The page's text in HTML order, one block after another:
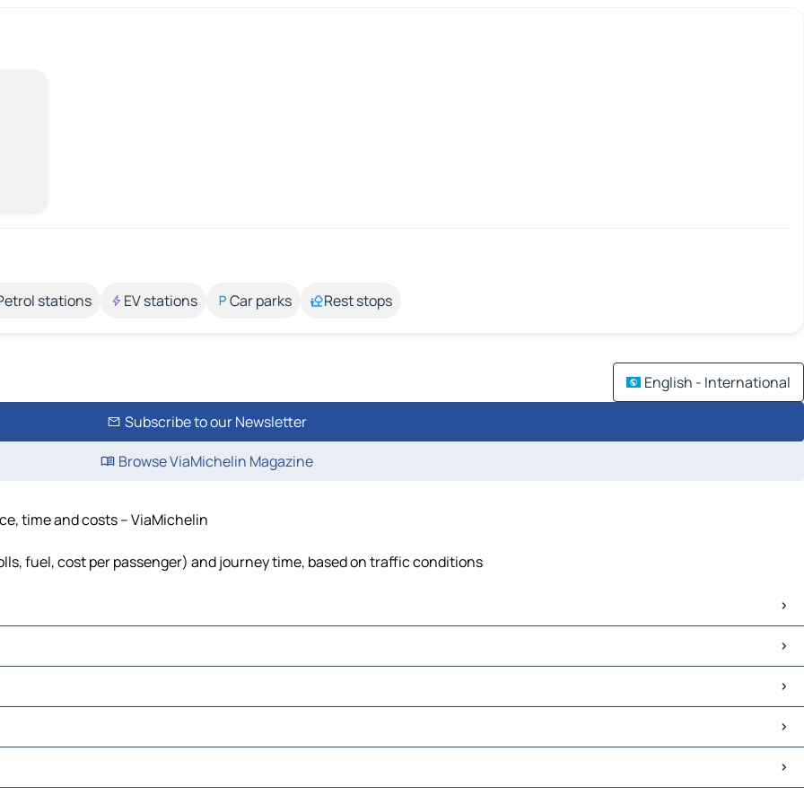
stations EV stations Car parks Rest stops
English - International
Subscribe to our Newsletter
Browse ViaMichelin Magazine
time and costs – ViaMichelin
fuel, cost per passenger) and journey time, based on traffic conditions